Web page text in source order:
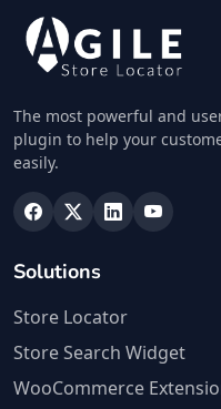
The most powerful and
plugin to help your
easily.
Solutions
Store Locator
Store Search Widget
WooCommerce